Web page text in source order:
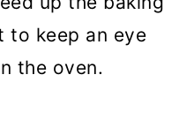
to keep an eye
the oven.